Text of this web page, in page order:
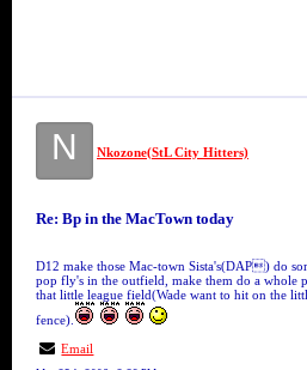
N Nkozone(StL City Hitters)
Re: Bp in the MacTown today
D12 make those Mac-town Sista's(DAP) do
pop fly's in the outfield, make them do a whole
that little league field(Wade want to hit on the
fence).
Email